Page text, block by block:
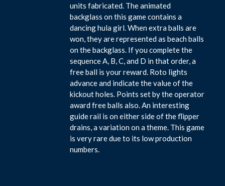
units fabricated. The animated
backglass on this game contains a
dancing hula girl. When extra balls are
won, they are represented as beach balls
on the backglass. If you complete the
sequence A, B, C, and D in that order, a
free ball is your reward. Roto lights
advance and indicate the value of the
kickout holes. Points set by the operator
award free balls also. An interesting
guide rail is on either side of the flipper
drains, a variation on a theme. This game
is very rare due to its low production
numbers.